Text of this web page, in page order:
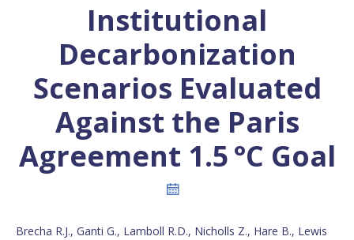
Institutional
Decarbonization
Scenarios Evaluated
Against the Paris
Agreement 1.5 °C Goal
Brecha R.J., Ganti G., Lamboll R.D., Nicholls Z., Hare B., Lewis